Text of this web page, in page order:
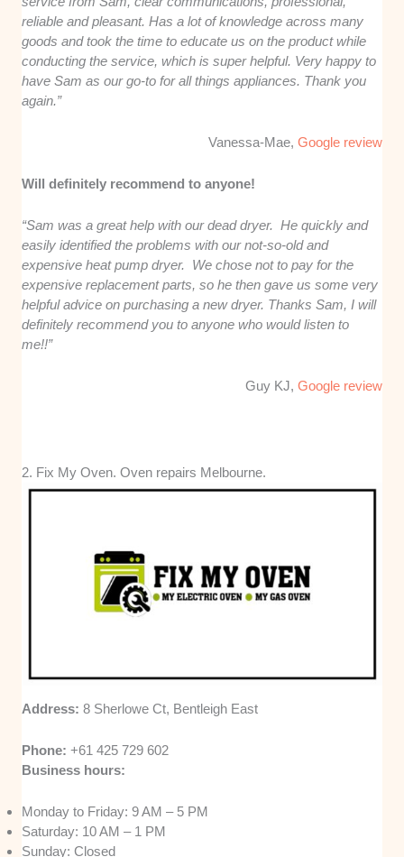
reliable and pleasant. Has a lot of knowledge across many
goods and took the time to educate us on the product while
conducting the service, which is super helpful. Very happy to
have Sam as our go-to for all things appliances. Thank you
again.”
Vanessa-Mae, Google review
Will definitely recommend to anyone!
“Sam was a great help with our dead dryer. He quickly and
easily identified the problems with our not-so-old and
expensive heat pump dryer. We chose not to pay for the
expensive replacement parts, so he then gave us some very
helpful advice on purchasing a new dryer. Thanks Sam, I will
definitely recommend you to anyone who would listen to
me!!”
Guy KJ, Google review
2. Fix My Oven. Oven repairs Melbourne.
Address:8 Sherlowe Ct, Bentleigh East
Phone:+61 425 729 602
Business hours:
Monday to Friday: 9 AM – 5 PM
Saturday: 10 AM – 1 PM
Sunday: Closed